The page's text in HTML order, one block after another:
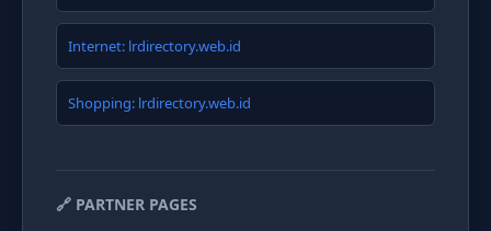
Internet: lrdirectory.web.id
Shopping: lrdirectory.web.id
🔗 PARTNER PAGES